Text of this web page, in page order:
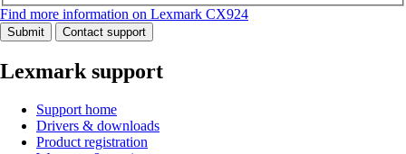
Find more information on Lexmark CX924
Submit Contact support
Lexmark support
Support home
Drivers & downloads
Product registration